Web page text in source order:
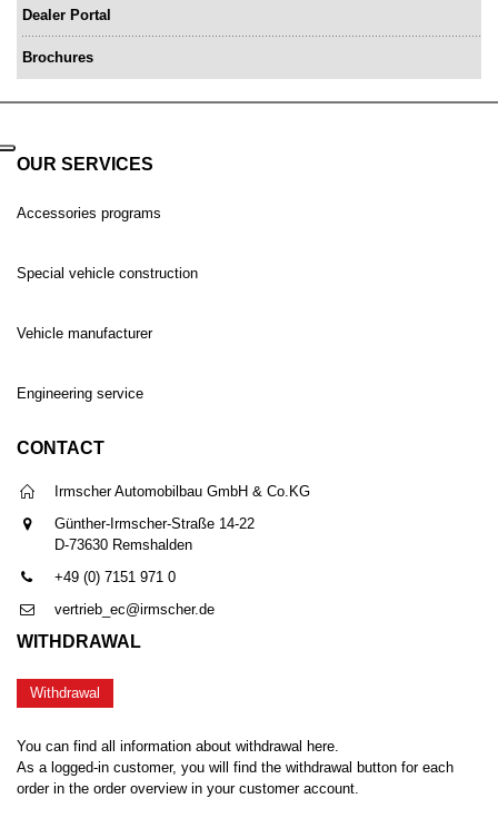
Dealer Portal
Brochures
OUR SERVICES
Accessories programs
Special vehicle construction
Vehicle manufacturer
Engineering service
CONTACT
Irmscher Automobilbau GmbH & Co.KG
Günther-Irmscher-Straße 14-22
D-73630 Remshalden
+49 (0) 7151 971 0
vertrieb_ec@irmscher.de
WITHDRAWAL
Withdrawal
You can find all information about withdrawal here.
As a logged-in customer, you will find the withdrawal button for each
order in the order overview in your customer account.